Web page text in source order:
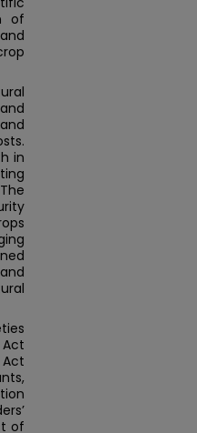
of
in
of